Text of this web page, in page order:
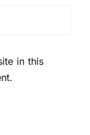
in this